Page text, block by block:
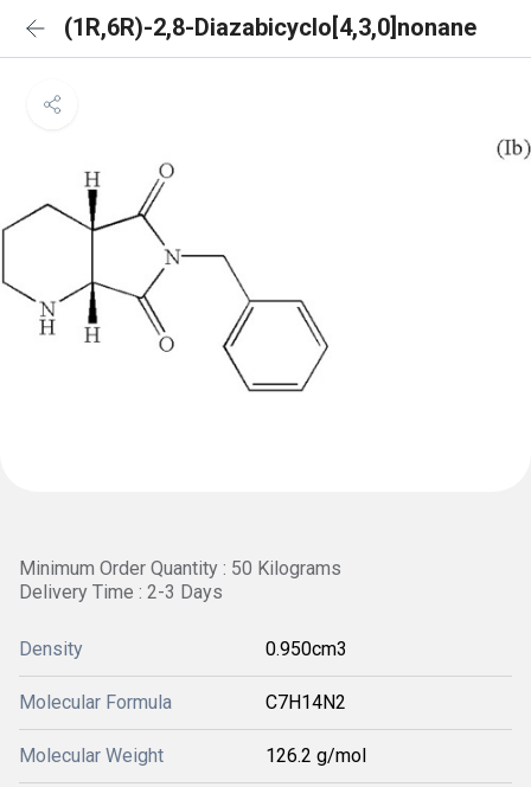
(1R,6R)-2,8-Diazabicyclo[4,3,0]nonane
Minimum Order Quantity : 50 Kilograms
Delivery Time : 2-3 Days
Density 0.950cm3
Molecular Formula C7H14N2
Molecular Weight ‎126.2 g/mol